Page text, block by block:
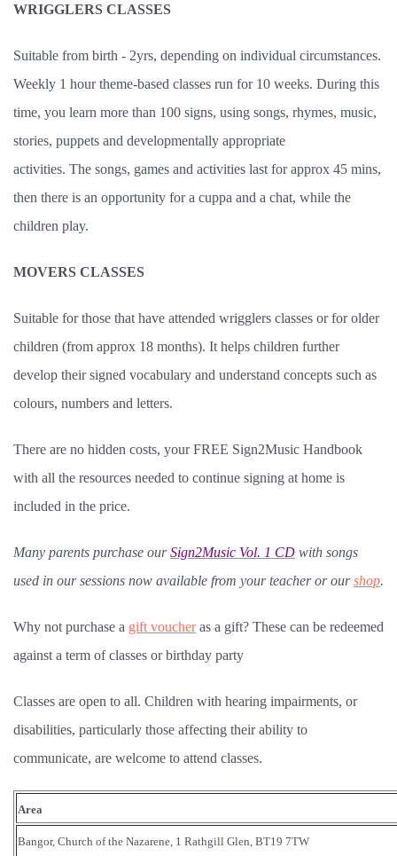
WRIGGLERS CLASSES
Suitable from birth - 2yrs, depending on individual circumstances.
Weekly 1 hour theme-based classes run for 10 weeks. During this
time, you learn more than 100 signs, using songs, rhymes, music,
stories, puppets and developmentally appropriate
activities. The songs, games and activities last for approx 45 mins,
then there is an opportunity for a cuppa and a chat, while the
children play.
MOVERS CLASSES
Suitable for those that have attended wrigglers classes or for older
children (from approx 18 months). It helps children further
develop their signed vocabulary and understand concepts such as
colours, numbers and letters.
There are no hidden costs, your FREE Sign2Music Handbook
with all the resources needed to continue signing at home is
included in the price.
Many parents purchase ourSign2Music Vol. 1 CD with songs
used in our sessions now available from your teacher or ourshop.
Why not purchase a gift voucheras a gift? These can be redeemed
against a term of classes or birthday party
Classes are open to all. Children with hearing impairments, or
disabilities, particularly those affecting their ability to
communicate, are welcome to attend classes.
Area
Bangor, Church of the Nazarene, 1 Rathgill Glen, BT19 7TW